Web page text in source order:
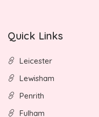
Quick Links
Leicester
Lewisham
Penrith
Fulham